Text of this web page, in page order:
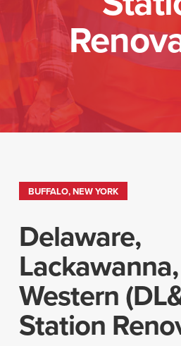
BUFFALO, NEW YORK
Delaware,
Western
Station